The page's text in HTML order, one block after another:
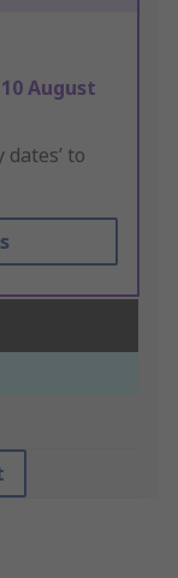
10 August
dates’ to